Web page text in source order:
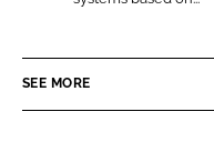
L
n
e
F
c
b
e
r
SEE MORE